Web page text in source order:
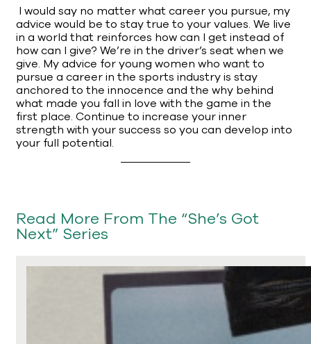
I would say no matter what career you pursue, my
advice would be to stay true to your values. We live
in a world that reinforces how can I get instead of
how can I give? We’re in the driver’s seat when we
give. My advice for young women who want to
pursue a career in the sports industry is stay
anchored to the innocence and the why behind
what made you fall in love with the game in the
first place. Continue to increase your inner
strength with your success so you can develop into
your full potential.
Read More From The “She’s Got
Next” Series